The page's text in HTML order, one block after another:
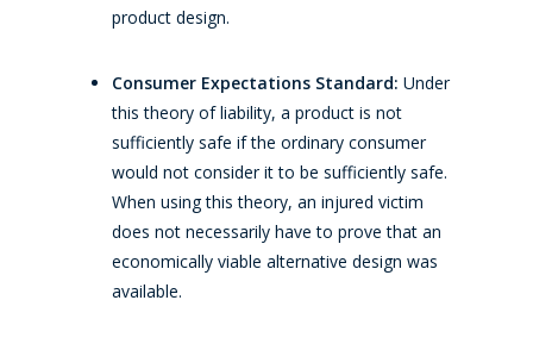
product design.
Consumer Expectations Standard: Under
this theory of liability, a product is not
sufficiently safe if the ordinary consumer
would not consider it to be sufficiently safe.
When using this theory, an injured victim
does not necessarily have to prove that an
economically viable alternative design was
available.